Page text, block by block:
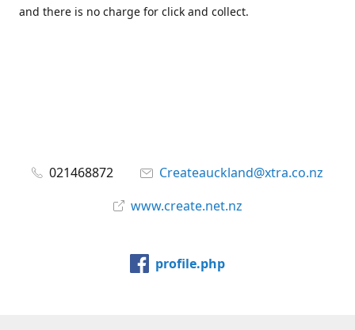
and there is no charge for click and collect.
021468872
Createauckland@xtra.co.nz
www.create.net.nz
profile.php